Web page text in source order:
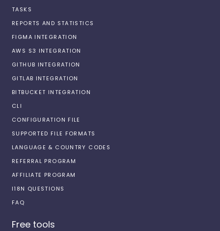
TASKS
REPORTS AND STATISTICS
FIGMA INTEGRATION
AWS S3 INTEGRATION
GITHUB INTEGRATION
GITLAB INTEGRATION
BITBUCKET INTEGRATION
CLI
CONFIGURATION FILE
SUPPORTED FILE FORMATS
LANGUAGE & COUNTRY CODES
REFERRAL PROGRAM
AFFILIATE PROGRAM
I18N QUESTIONS
FAQ
Free tools